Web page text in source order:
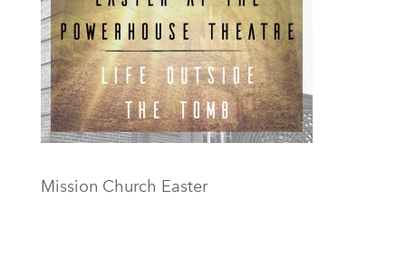
Mission Church Easter